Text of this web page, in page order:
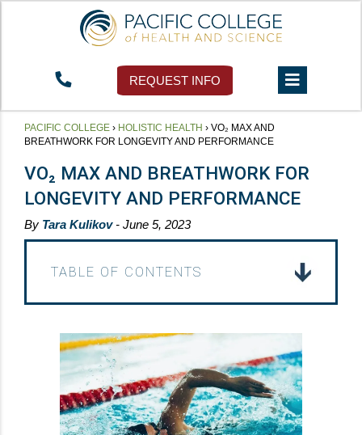
REQUEST INFO
PACIFIC COLLEGE › HOLISTIC HEALTH › VO₂ MAX AND
BREATHWORK FOR LONGEVITY AND PERFORMANCE
VO₂ MAX AND BREATHWORK FOR
LONGEVITY AND PERFORMANCE
By Tara Kulikov- June 5, 2023
TABLE OF CONTENTS